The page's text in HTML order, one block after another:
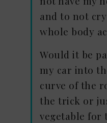
and to not
whole body
Would it be
my car into
curve of the
the trick or
vegetable for